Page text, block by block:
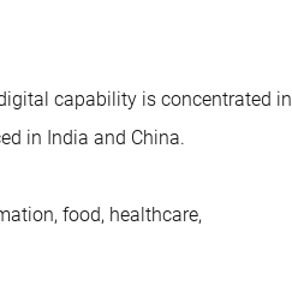
capability is concentrated in
in India and China.
food, healthcare,